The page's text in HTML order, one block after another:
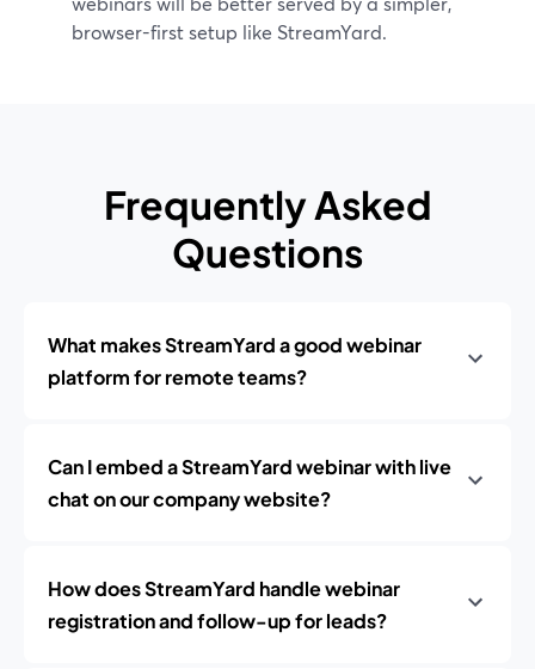
browser-first setup like StreamYard.
Frequently Asked
Questions
What makes StreamYard a good webinar
platform for remote teams?
Can I embed a StreamYard webinar with live
chat on our company website?
How does StreamYard handle webinar
registration and follow-up for leads?